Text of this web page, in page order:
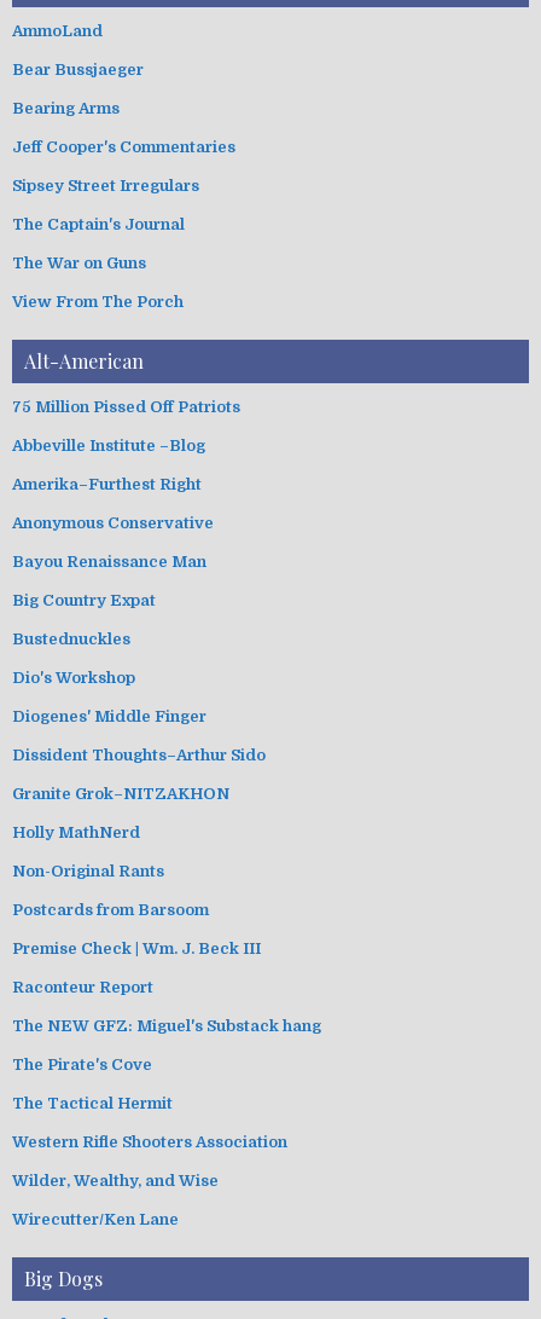
s
g
r
s
AmmoLand
Bear Bussjaeger
Bearing Arms
Jeff Cooper's Commentaries
Sipsey Street Irregulars
The Captain's Journal
The War on Guns
View From The Porch
Alt-American
75 Million Pissed Off Patriots
Abbeville Institute –Blog
Amerika–Furthest Right
Anonymous Conservative
Bayou Renaissance Man
Big Country Expat
Bustednuckles
Dio's Workshop
Diogenes' Middle Finger
Dissident Thoughts–Arthur Sido
Granite Grok–NITZAKHON
Holly MathNerd
Non-Original Rants
Postcards from Barsoom
Premise Check | Wm. J. Beck III
Raconteur Report
The NEW GFZ: Miguel's Substack hang
The Pirate's Cove
The Tactical Hermit
Western Rifle Shooters Association
Wilder, Wealthy, and Wise
Wirecutter/Ken Lane
Big Dogs